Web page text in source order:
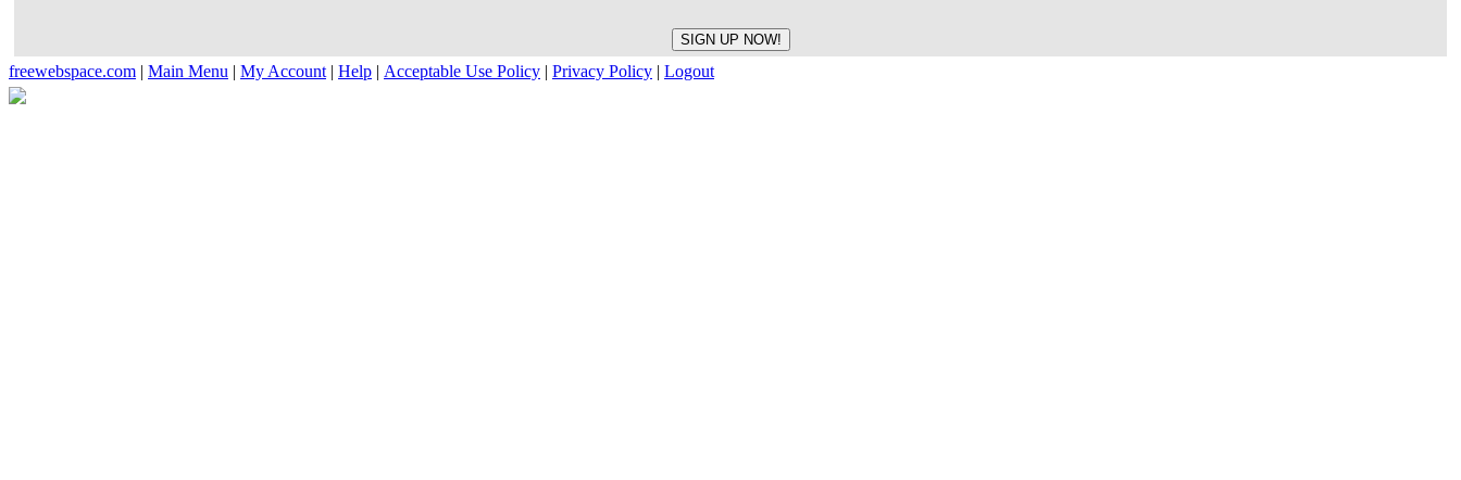
freewebspace.com | Main Menu | My Account | Help | Acceptable Use Policy | Privacy Policy | Logout